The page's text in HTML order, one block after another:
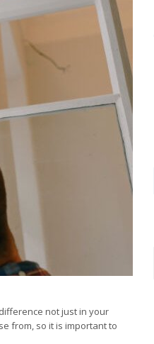
not just in your
from, so it is important to